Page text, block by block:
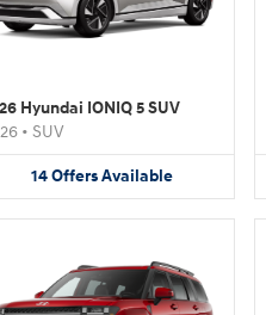
Hyundai IONIQ 5 SUV
• SUV
14 Offers Available